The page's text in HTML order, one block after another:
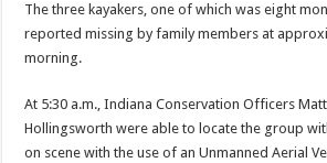
The three kayakers, one of which was eight
reported missing by family members at
morning.
At 5:30 a.m., Indiana Conservation Officers
Hollingsworth were able to locate the group
on scene with the use of an Unmanned Aerial